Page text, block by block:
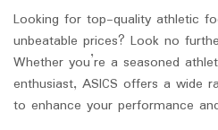
Looking for top-quality athletic
unbeatable prices? Look no
Whether you’re a seasoned
enthusiast, ASICS offers a wide
to enhance your performance